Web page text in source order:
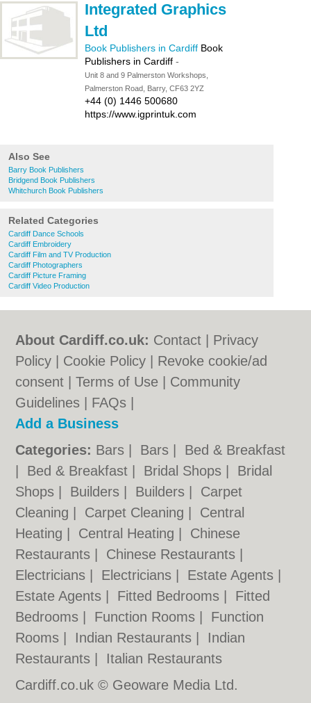
Integrated Graphics
Ltd
Book Publishers in Cardiff Book
Publishers in Cardiff -
Unit 8 and 9 Palmerston Workshops,
Palmerston Road, Barry, CF63 2YZ
+44 (0) 1446 500680
https://www.igprintuk.com
Also See
Barry Book Publishers
Bridgend Book Publishers
Whitchurch Book Publishers
Related Categories
Cardiff Dance Schools
Cardiff Embroidery
Cardiff Film and TV Production
Cardiff Photographers
Cardiff Picture Framing
Cardiff Video Production
About Cardiff.co.uk: Contact
Privacy
Policy
Cookie Policy
Revoke cookie/ad
consent |Terms of Use
Community
Guidelines
FAQs
Add a Business
Categories: Bars Bars
Bed & Breakfast
Bed & Breakfast Bridal Shops
Bridal
Shops
Builders Builders
Carpet
Cleaning
Carpet Cleaning
Central
Heating
Central Heating
Chinese
Restaurants
Chinese Restaurants
Electricians
Electricians Estate Agents
Estate Agents
Fitted Bedrooms
Fitted
Bedrooms
Function Rooms
Function
Rooms
Indian Restaurants
Indian
Restaurants
Italian Restaurants
Cardiff.co.uk © Geoware Media Ltd.